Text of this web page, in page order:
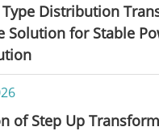
Type Distribution
Solution for Stable
of Step Up